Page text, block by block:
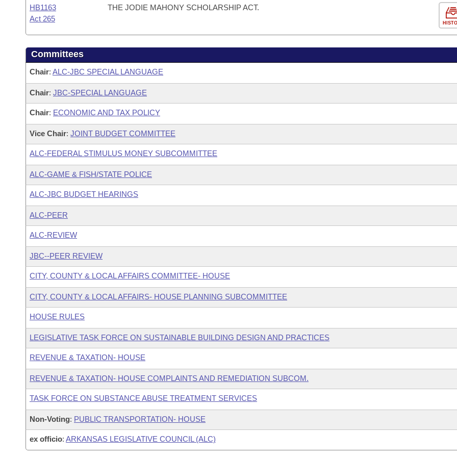
HB1163
Act 265
THE JODIE MAHONY SCHOLARSHIP ACT.
Committees
Chair: ALC-JBC SPECIAL LANGUAGE
Chair: JBC-SPECIAL LANGUAGE
Chair: ECONOMIC AND TAX POLICY
Vice Chair: JOINT BUDGET COMMITTEE
ALC-FEDERAL STIMULUS MONEY SUBCOMMITTEE
ALC-GAME & FISH/STATE POLICE
ALC-JBC BUDGET HEARINGS
ALC-PEER
ALC-REVIEW
JBC--PEER REVIEW
CITY, COUNTY & LOCAL AFFAIRS COMMITTEE- HOUSE
CITY, COUNTY & LOCAL AFFAIRS- HOUSE PLANNING SUBCOMMITTEE
HOUSE RULES
LEGISLATIVE TASK FORCE ON SUSTAINABLE BUILDING DESIGN AND PRACTICES
REVENUE & TAXATION- HOUSE
REVENUE & TAXATION- HOUSE COMPLAINTS AND REMEDIATION SUBCOM.
TASK FORCE ON SUBSTANCE ABUSE TREATMENT SERVICES
Non-Voting: PUBLIC TRANSPORTATION- HOUSE
ex officio: ARKANSAS LEGISLATIVE COUNCIL (ALC)